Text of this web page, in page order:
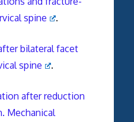
spine
.
bilateral facet
spine
.
after reduction
Mechanical